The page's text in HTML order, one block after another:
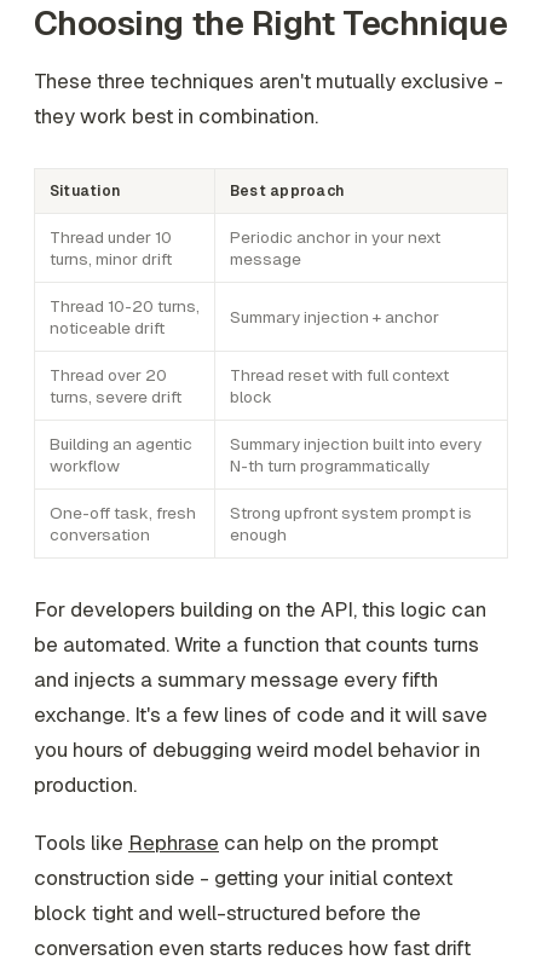
Choosing the Right Technique
These three techniques aren't mutually exclusive -
they work best in combination.
Situation Best approach
Thread under 10
turns, minor drift
Periodic anchor in your next
message
Thread 10-20 turns,
noticeable drift
Summary injection + anchor
Thread over 20
turns, severe drift
Thread reset with full context
block
Building an agentic
workflow
Summary injection built into every
N-th turn programmatically
One-off task, fresh
conversation
Strong upfront system prompt is
enough
For developers building on the API, this logic can
be automated. Write a function that counts turns
and injects a summary message every fifth
exchange. It's a few lines of code and it will save
you hours of debugging weird model behavior in
production.
Tools like Rephrase can help on the prompt
construction side - getting your initial context
block tight and well-structured before the
conversation even starts reduces how fast drift